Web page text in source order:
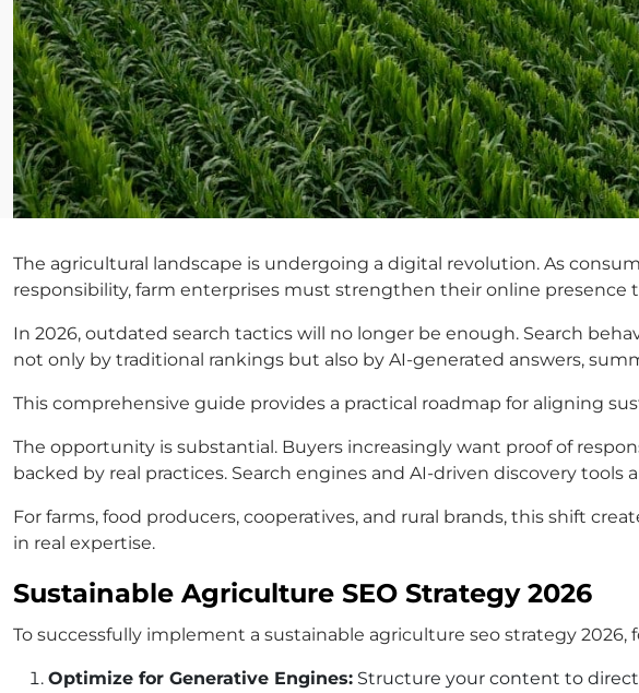
The agricultural landscape is undergoing a digital revolution. As
responsibility, farm enterprises must strengthen their online presence
In 2026, outdated search tactics will no longer be enough. Search
not only by traditional rankings but also by AI-generated answers,
This comprehensive guide provides a practical roadmap for aligning
The opportunity is substantial. Buyers increasingly want proof of
backed by real practices. Search engines and AI-driven discovery
For farms, food producers, cooperatives, and rural brands, this shift
in real expertise.
Sustainable Agriculture SEO Strategy 2026
To successfully implement a sustainable agriculture seo strategy 2026,
Optimize for Generative Engines: Structure your content to